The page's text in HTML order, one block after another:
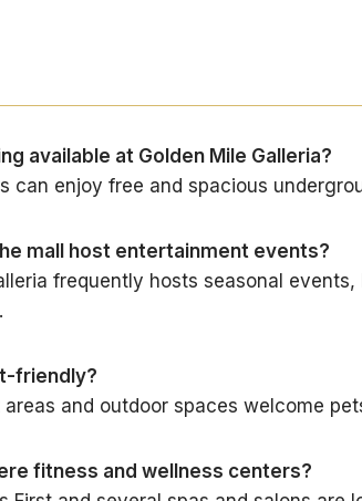
available at Golden Mile Galleria?
can enjoy free and spacious
mall host entertainment events?
frequently hosts seasonal
friendly?
areas and outdoor spaces welcome
fitness and wellness centers?